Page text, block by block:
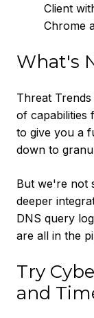
Client
Chrome
What's
Threat
of capabilities
to give you a
down to
But we're not
deeper
DNS query
are all in the
Try
and